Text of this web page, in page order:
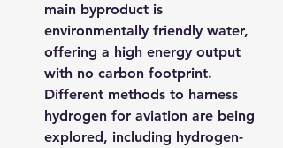
main byproduct is
environmentally friendly water,
offering a high energy output
with no carbon footprint.
Different methods to harness
hydrogen for aviation are being
explored, including hydrogen-